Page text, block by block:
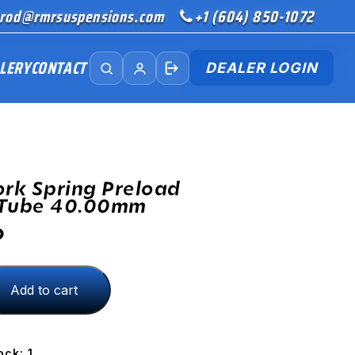
+1 (604) 850-1072
CONTACT DEALER LOGIN
Spring Preload
40.00mm
Add to cart